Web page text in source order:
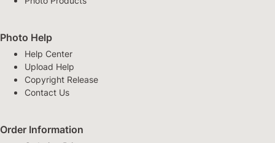
Photo Help
Help Center
Upload Help
Copyright Release
Contact Us
Order Information